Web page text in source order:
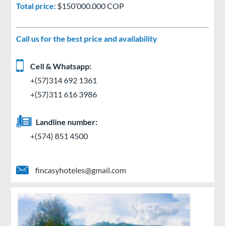
Total price: $150’000.000 COP
Call us for the best price and availability
Cell & Whatsapp:
+(57)314 692 1361
+(57)311 616 3986
Landline number:
+(574) 851 4500
fincasyhoteles@gmail.com